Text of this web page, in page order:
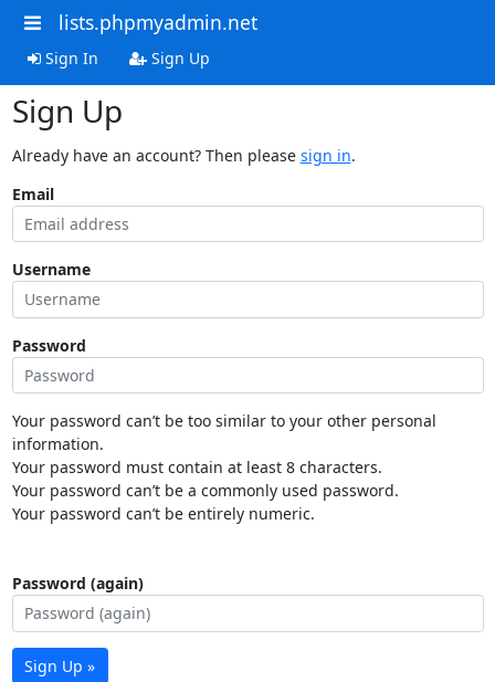
lists.phpmyadmin.net
Sign In Sign Up
Sign Up
Already have an account? Then please sign in.
Email
Username
Password
Your password can’t be too similar to your other personal
information.
Your password must contain at least 8 characters.
Your password can’t be a commonly used password.
Your password can’t be entirely numeric.
Password (again)
Sign Up »